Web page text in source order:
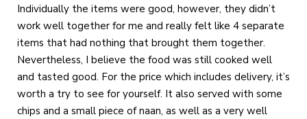
Individually the items were good, however, they didn’t
work well together for me and really felt like 4 separate
items that had nothing that brought them together.
Nevertheless, I believe the food was still cooked well
and tasted good. For the price which includes delivery, it’s
worth a try to see for yourself. It also served with some
chips and a small piece of naan, as well as a very well